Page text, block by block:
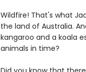
Wildfire! That's what
the land of Australia.
kangaroo and a koala
animals in time?